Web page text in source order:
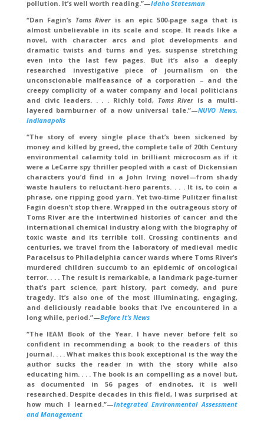
pollution. It’s well worth reading.”—Idaho Statesman
“Dan Fagin’s Toms River is an epic 500-page saga that is
almost unbelievable in its scale and scope. It reads like a
novel, with character arcs and plot developments and
dramatic twists and turns and yes, suspense stretching
even into the last few pages. But it’s also a deeply
researched investigative piece of journalism on the
unconscionable malfeasance of a corporation – and the
creepy complicity of a water company and local politicians
and civic leaders. . . . Richly told, Toms Riveris a multi-
layered barnburner of a now universal tale.”—NUVO News,
Indianapolis
“The story of every single place that’s been sickened by
money and killed by greed, the complete tale of 20th Century
environmental calamity told in brilliant microcosm as if it
were a LeCarre spy thriller peopled with a cast of Dickensian
characters you’d find in a John Irving novel—from shady
waste haulers to reluctant-hero parents. . . . It is, to coin a
phrase, one ripping good yarn. Yet two-time Pulitzer finalist
Fagin doesn’t stop there. Wrapped in the outrageous story of
Toms River are the intertwined histories of cancer and the
international chemical industry along with the biography of
toxic waste and its terrible toll. Crossing continents and
centuries, we travel from the laboratory of medieval medic
Paracelsus to Philadelphia cancer wards where Toms River’s
murdered children succumb to an epidemic of oncological
terror. . . . The result is remarkable, a landmark page-turner
that’s part science, part history, part comedy, and pure
tragedy. It’s also one of the most illuminating, engaging,
and deliciously readable books that I’ve encountered in a
long while, period.”—Before It’s News
“The IEAM Book of the Year. I have never before felt so
confident in recommending a book to the readers of this
journal. . . . What makes this book exceptional is the way the
author sucks the reader in with the story while also
educating him. . . . The book is an compelling as a novel but,
as documented in 56 pages of endnotes, it is well
researched. Despite decades in this field, I was surprised at
how much I learned.”—Integrated Environmental Assessment
and Management